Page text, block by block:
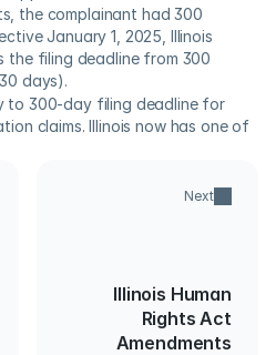
the complainant had 300
January 1, 2025, Illinois
the filing deadline from 300
days).
to 300-day filing deadline for
claims. Illinois now has one of
Next
Illinois Human
Rights Act
Amendments